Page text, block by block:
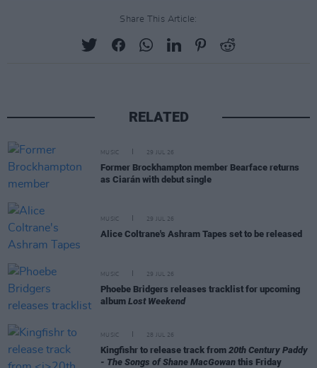
Share This Article:
RELATED
MUSIC 29 JUL 26
Former Brockhampton member Bearface returns
as Ciarán with debut single
MUSIC 29 JUL 26
Alice Coltrane's Ashram Tapes set to be released
MUSIC 29 JUL 26
Phoebe Bridgers releases tracklist for upcoming
album Lost Weekend
MUSIC 28 JUL 26
Kingfishr to release track from 20th Century Paddy
- The Songs of Shane MacGowan this Friday